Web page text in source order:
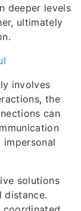
deeper levels
ultimately
involves
the
can
solutions
distance.